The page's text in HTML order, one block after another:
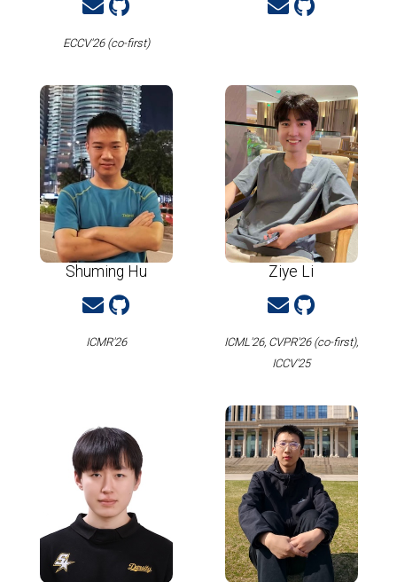
ECCV'26 (co-first)
Shuming Hu
ICMR'26
Ziye Li
ICML'26, CVPR'26 (co-first),
ICCV'25